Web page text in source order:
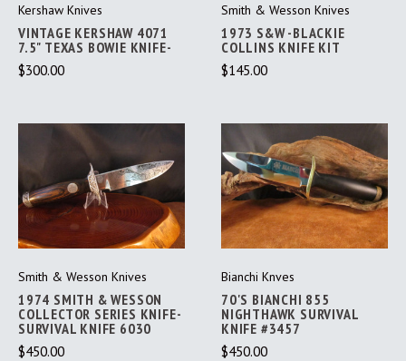
Kershaw Knives
VINTAGE KERSHAW 4071
7.5" TEXAS BOWIE KNIFE-
$300.00
Smith & Wesson Knives
1973 S&W -BLACKIE
COLLINS KNIFE KIT
$145.00
Smith & Wesson Knives
1974 SMITH & WESSON
COLLECTOR SERIES KNIFE-
SURVIVAL KNIFE 6030
$450.00
Bianchi Knves
70'S BIANCHI 855
NIGHTHAWK SURVIVAL
KNIFE #3457
$450.00